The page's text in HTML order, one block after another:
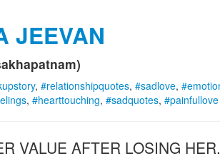
JEEVAN
, #relationshipquotes, #sadlove,
, #hearttouching, #sadquotes,
VALUE AFTER LOSING